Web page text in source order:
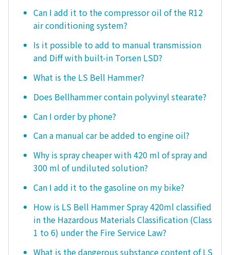
Can I add it to the compressor oil of the R12
air conditioning system?
Is it possible to add to manual transmission
and Diff with built-in Torsen LSD?
What is the LS Bell Hammer?
Does Bellhammer contain polyvinyl stearate?
Can I order by phone?
Can a manual car be added to engine oil?
Why is spray cheaper with 420 ml of spray and
300 ml of undiluted solution?
Can I add it to the gasoline on my bike?
How is LS Bell Hammer Spray 420ml classified
in the Hazardous Materials Classification (Class
1 to 6) under the Fire Service Law?
What is the dangerous substance content of LS